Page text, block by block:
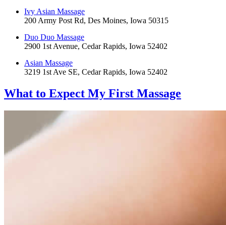
Ivy Asian Massage
200 Army Post Rd, Des Moines, Iowa 50315
Duo Duo Massage
2900 1st Avenue, Cedar Rapids, Iowa 52402
Asian Massage
3219 1st Ave SE, Cedar Rapids, Iowa 52402
What to Expect My First Massage